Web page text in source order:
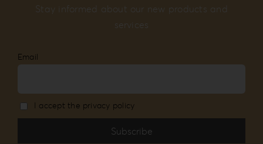
Stay informed about our new products and
services
Email
I accept the privacy policy